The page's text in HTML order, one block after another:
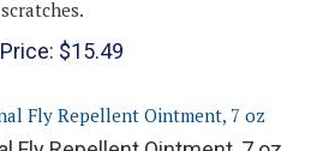
Fly Repellent Ointment, 7 oz